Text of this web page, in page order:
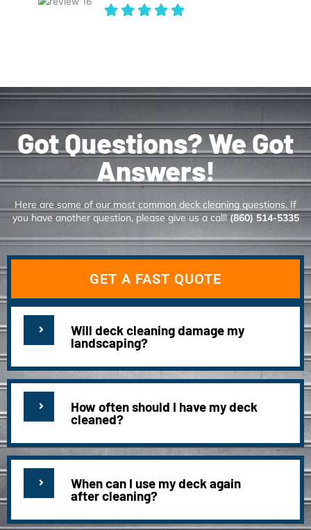
Got Questions? We Got
Answers!
Here are some of our most common deck cleaning questions. If
you have another question, please give us a call!(860) 514-5335
GET A FAST QUOTE
Will deck cleaning damage my
landscaping?
How often should I have my deck
cleaned?
When can I use my deck again
after cleaning?